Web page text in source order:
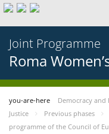
Joint Programme
Roma
you-are-here Democracy
Justice
Previous phases
programme of the Council of